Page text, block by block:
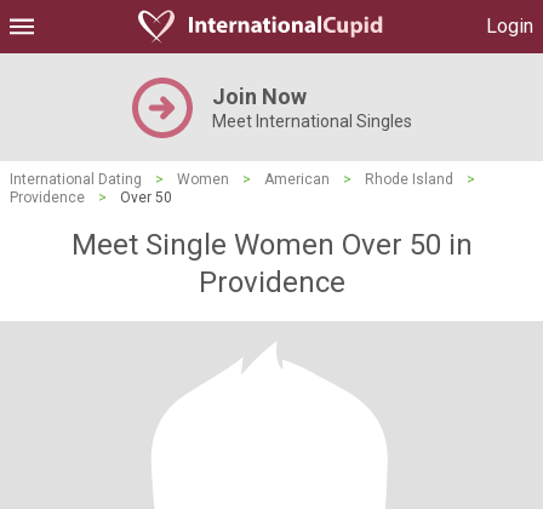
Login
Join Now
Meet International Singles
International Dating > Women > American > Rhode Island
>
Providence
> Over 50
Meet Single Women Over 50 in
Providence